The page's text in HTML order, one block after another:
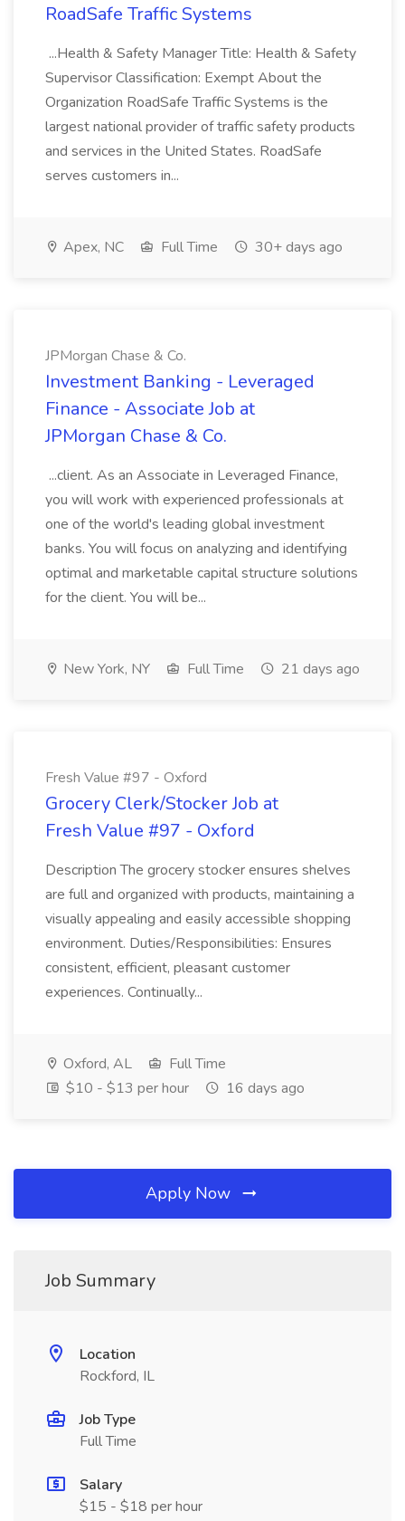
RoadSafe Traffic Systems
...Health & Safety Manager Title: Health & Safety
Supervisor Classification: Exempt About the
Organization RoadSafe Traffic Systems is the
largest national provider of traffic safety products
and services in the United States. RoadSafe
serves customers in...
Apex, NC Full Time 30+ days ago
JPMorgan Chase & Co.
Investment Banking - Leveraged
Finance - Associate Job at
JPMorgan Chase & Co.
...client. As an Associate in Leveraged Finance,
you will work with experienced professionals at
one of the world's leading global investment
banks. You will focus on analyzing and identifying
optimal and marketable capital structure solutions
for the client. You will be...
New York, NY Full Time 21 days ago
Fresh Value #97 - Oxford
Grocery Clerk/Stocker Job at
Fresh Value #97 - Oxford
Description The grocery stocker ensures shelves
are full and organized with products, maintaining a
visually appealing and easily accessible shopping
environment. Duties/Responsibilities: Ensures
consistent, efficient, pleasant customer
experiences. Continually...
Oxford, AL
Full Time
$10 - $13 per hour
16 days ago
Apply Now
Job Summary
Location
Rockford, IL
Job Type
Full Time
Salary
$15 - $18 per hour